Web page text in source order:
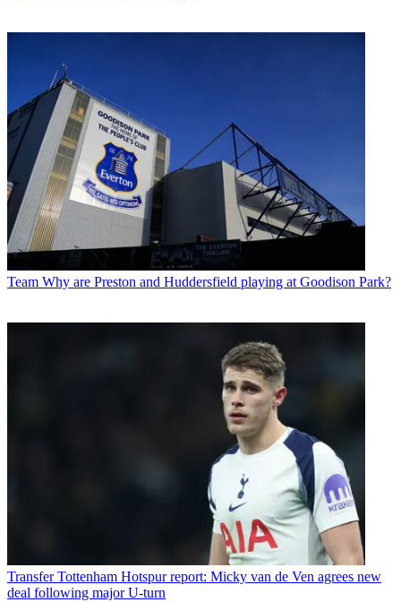
Team Why are Preston and Huddersfield playing at Goodison Park?
Transfer Tottenham Hotspur report: Micky van de Ven agrees new
deal following major U-turn